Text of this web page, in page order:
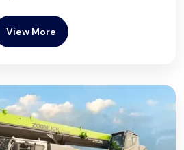
View More